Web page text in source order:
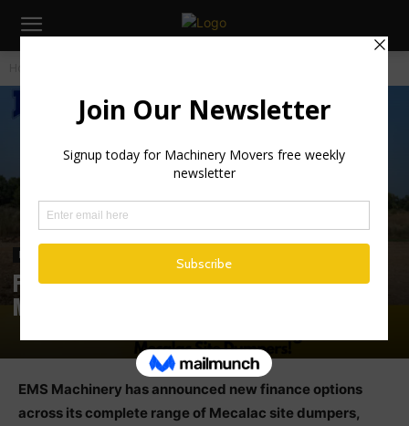
Industry News
Finance Now Available on Full Range of
Mecalac Site Dumpers at EMS Machinery
EMS Machinery has announced new finance options
across its complete range of Mecalac site dumpers,